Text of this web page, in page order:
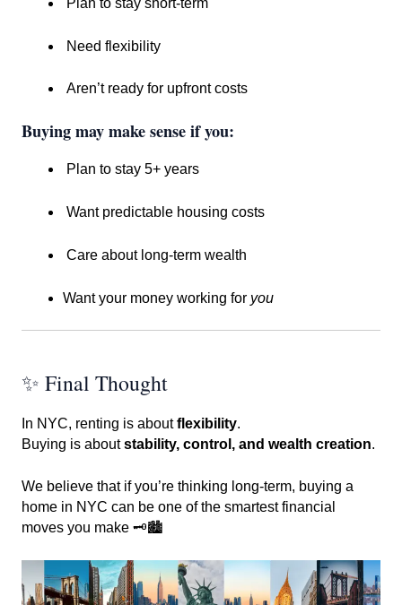
Need flexibility
Aren’t ready for upfront costs
Buying may make sense if you:
Plan to stay 5+ years
Want predictable housing costs
Care about long-term wealth
Want your money working for you
✨ Final Thought
In NYC, renting is aboutflexibility.
Buying is aboutstability, control, and wealth creation.
We believe that if you’re thinking long-term, buying a
home in NYC can be one of the smartest financial
moves you make 🗝️🏙️